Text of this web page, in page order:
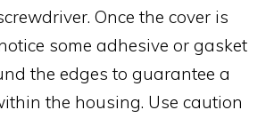
Once the cover is
some adhesive or gasket
the edges to guarantee a
the housing. Use caution